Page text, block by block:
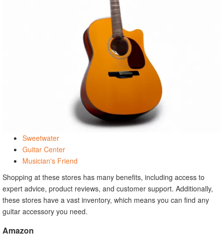
Sweetwater
Guitar Center
Musician's Friend
Shopping at these stores has many benefits, including access to
expert advice, product reviews, and customer support. Additionally,
these stores have a vast inventory, which means you can find any
guitar accessory you need.
Amazon